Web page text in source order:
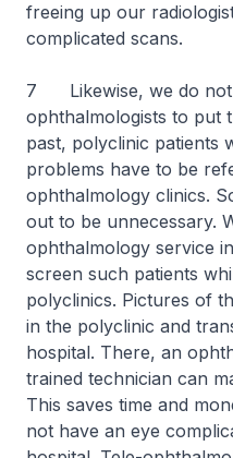
freeing up our
complicated scans.
7 Likewise, we do not
ophthalmologists to put
past, polyclinic patients
problems have to be
ophthalmology clinics.
out to be unnecessary.
ophthalmology service
screen such patients
polyclinics. Pictures of
in the polyclinic and
hospital. There, an
trained technician can
This saves time and
not have an eye